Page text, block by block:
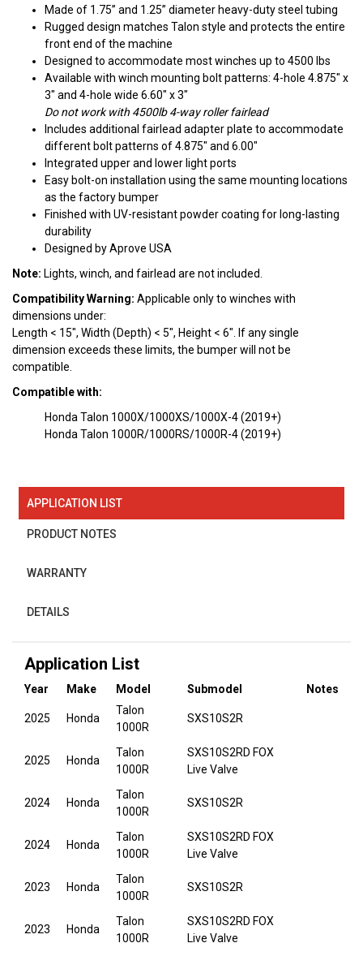
Made of 1.75” and 1.25” diameter heavy-duty steel tubing
Rugged design matches Talon style and protects the entire
front end of the machine
Designed to accommodate most winches up to 4500 lbs
Available with winch mounting bolt patterns: 4-hole 4.875" x
3" and 4-hole wide 6.60" x 3"
Do not work with 4500lb 4-way roller fairlead
Includes additional fairlead adapter plate to accommodate
different bolt patterns of 4.875" and 6.00"
Integrated upper and lower light ports
Easy bolt-on installation using the same mounting locations
as the factory bumper
Finished with UV-resistant powder coating for long-lasting
durability
Designed by Aprove USA
Note: Lights, winch, and fairlead are not included.
Compatibility Warning: Applicable only to winches with
dimensions under:
Length < 15", Width (Depth) < 5", Height < 6". If any single
dimension exceeds these limits, the bumper will not be
compatible.
Compatible with:
Honda Talon 1000X/1000XS/1000X-4 (2019+)
Honda Talon 1000R/1000RS/1000R-4 (2019+)
APPLICATION LIST
PRODUCT NOTES
WARRANTY
DETAILS
Application List
Year Make Model Submodel Notes
2025 Honda
Talon
1000R
SXS10S2R
2025 Honda
Talon
1000R
SXS10S2RD FOX
Live Valve
2024 Honda
Talon
1000R
SXS10S2R
2024 Honda
Talon
1000R
SXS10S2RD FOX
Live Valve
2023 Honda
Talon
1000R
SXS10S2R
2023 Honda
Talon
1000R
SXS10S2RD FOX
Live Valve